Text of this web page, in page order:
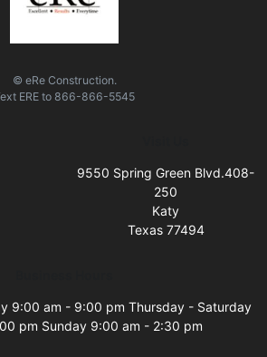
© eRe Construction.
ERE to 866-866-5545
9550 Spring Green Blvd.408-
250
Katy
Texas 77494
9:00 am - 9:00 pm Thursday - Saturday
pm Sunday 9:00 am - 2:30 pm